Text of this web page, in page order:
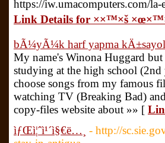
https://iw.umacomputers.com/la-
Link Details for ××™×š
bÃ¼yÃ¼k harf yapma
My name's Winona Huggard
studying at the high school
choose songs from my famous
watching TV (Breaking Bad)
copy-files website about »» [
ìƒŒì¦ˆì¹´ì§€ë…¸
- http://